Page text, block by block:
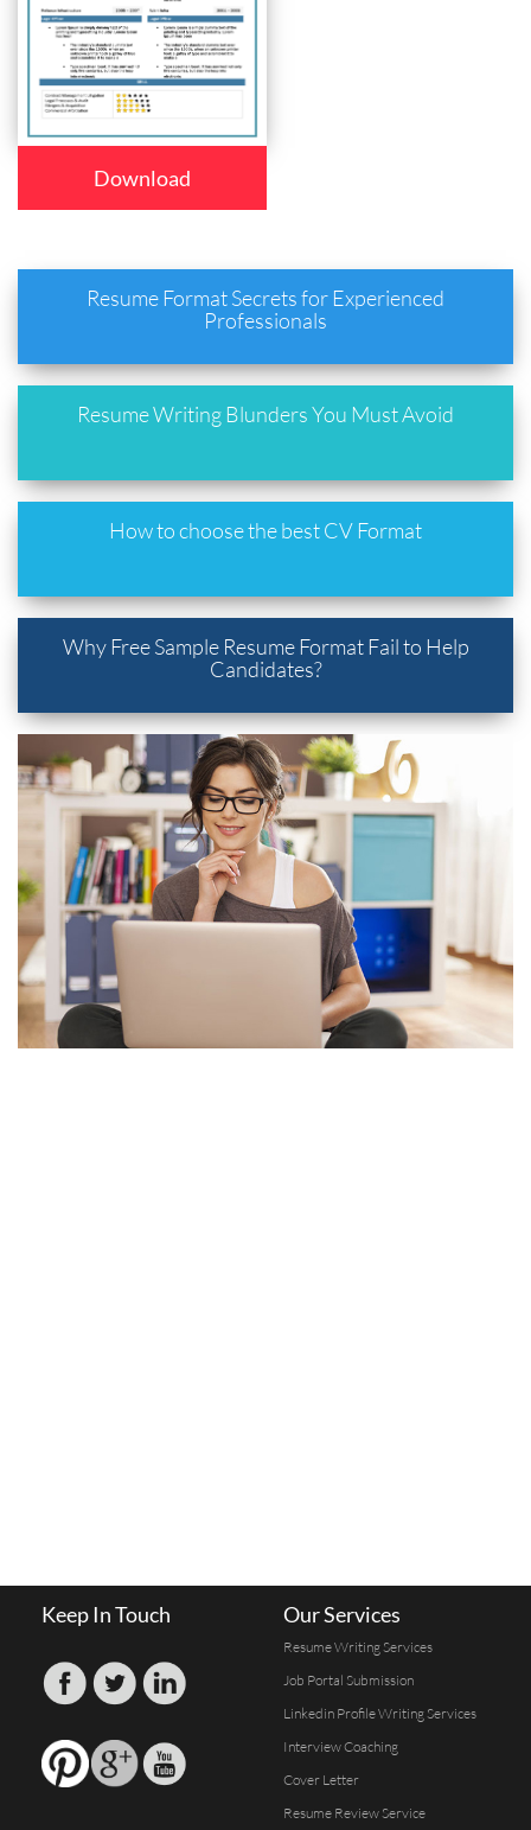
Download
Resume Format Secrets for Experienced
Professionals
Resume Writing Blunders You Must Avoid
How to choose the best CV Format
Why Free Sample Resume Format Fail to Help
Candidates?
Keep In Touch Our Services
Resume Writing Services
Job Portal Submission
Linkedin Profile Writing Services
Interview Coaching
Cover Letter
Resume Review Service